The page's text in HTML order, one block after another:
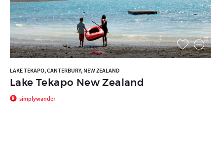
LAKE TEKAPO, CANTERBURY, NEW ZEALAND
Lake Tekapo New Zealand
simplywander